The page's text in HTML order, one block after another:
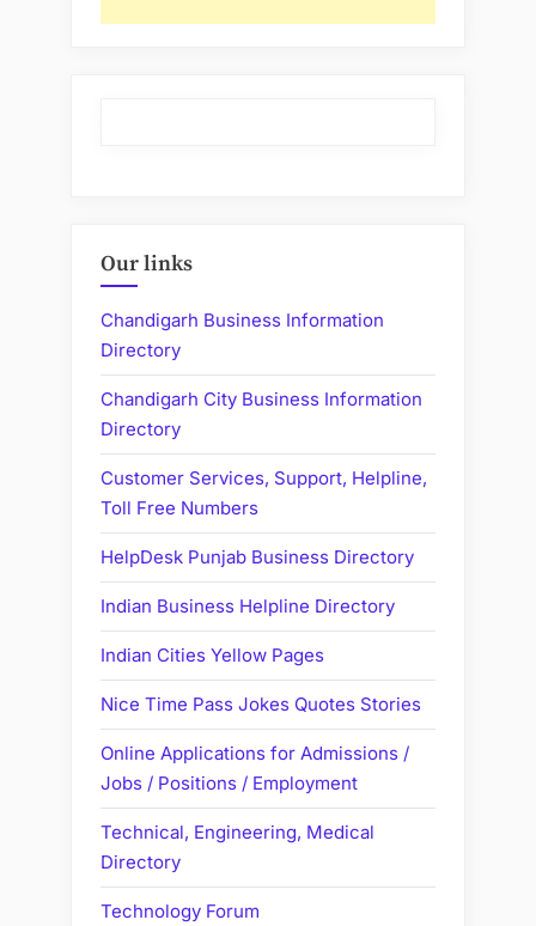
Our links
Chandigarh Business Information
Directory
Chandigarh City Business Information
Directory
Customer Services, Support, Helpline,
Toll Free Numbers
HelpDesk Punjab Business Directory
Indian Business Helpline Directory
Indian Cities Yellow Pages
Nice Time Pass Jokes Quotes Stories
Online Applications for Admissions /
Jobs / Positions / Employment
Technical, Engineering, Medical
Directory
Technology Forum